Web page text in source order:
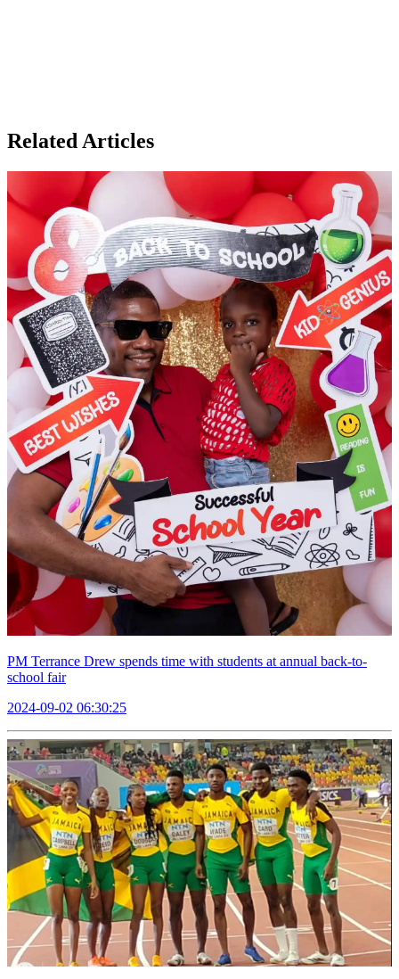
Related Articles
PM Terrance Drew spends time with students at annual back-to-
school fair
2024-09-02 06:30:25